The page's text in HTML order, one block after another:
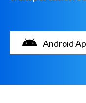
Android